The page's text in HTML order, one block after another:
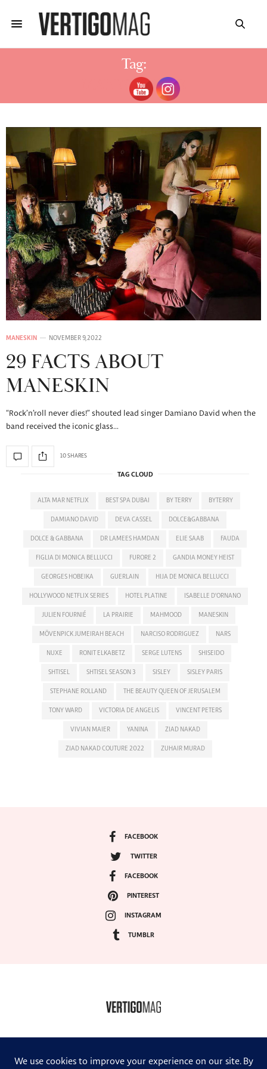
Tag:
MANESKIN AGE
MANESKIN NOVEMBER 9, 2022
29 FACTS ABOUT
MANESKIN
“Rock’n’roll never dies!” shouted lead singer Damiano David when the
band received the iconic glass…
10 SHARES
TAG CLOUD
ALTA MAR NETFLIX BEST SPA DUBAI BY TERRY BYTERRY
DAMIANO DAVID DEVA CASSEL DOLCE&GABBANA
DOLCE & GABBANA DR LAMEES HAMDAN ELIE SAAB FAUDA
FIGLIA DI MONICA BELLUCCI FURORE 2 GANDIA MONEY HEIST
GEORGES HOBEIKA GUERLAIN HIJA DE MONICA BELLUCCI
HOLLYWOOD NETFLIX SERIES HOTEL PLATINE ISABELLE D'ORNANO
JULIEN FOURNIÉ LA PRAIRIE MAHMOOD MANESKIN
MÖVENPICK JUMEIRAH BEACH NARCISO RODRIGUEZ NARS
NUXE RONIT ELKABETZ SERGE LUTENS SHISEIDO
SHTISEL SHTISEL SEASON 3 SISLEY SISLEY PARIS
STEPHANE ROLLAND THE BEAUTY QUEEN OF JERUSALEM
TONY WARD VICTORIA DE ANGELIS VINCENT PETERS
VIVIAN MAIER YANINA ZIAD NAKAD
ZIAD NAKAD COUTURE 2022 ZUHAIR MURAD
FACEBOOK
TWITTER
FACEBOOK
PINTEREST
INSTAGRAM
TUMBLR